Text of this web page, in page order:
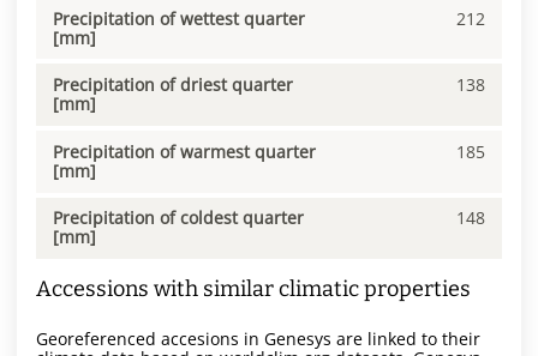
Precipitation of wettest quarter
[mm]
212
Precipitation of driest quarter
[mm]
138
Precipitation of warmest quarter
[mm]
185
Precipitation of coldest quarter
[mm]
148
Accessions with similar climatic properties
Georeferenced accesions in Genesys are linked to their